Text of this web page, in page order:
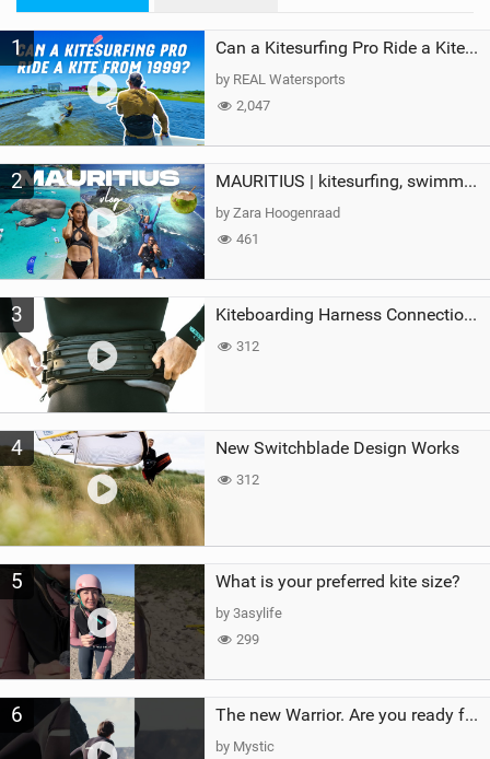
a
g
1 Can a Kitesurfing Pro Ride a Kite From 1999?
by REAL Watersports
2,047
2 MAURITIUS | kitesurfing, swimming with whales & exploring the island
by Zara Hoogenraad
461
3 Kiteboarding Harness Connections Explained
312
4 New Switchblade Design Works
312
5 What is your preferred kite size?
by 3asylife
299
6 The new Warrior. Are you ready for the next twenty years?
by Mystic